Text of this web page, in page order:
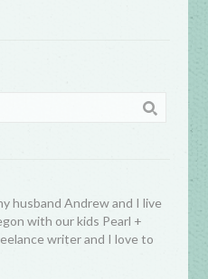
husband Andrew and I live
with our kids Pearl +
writer and I love to